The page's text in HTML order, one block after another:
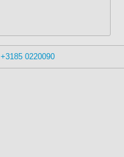
+3185 0220090